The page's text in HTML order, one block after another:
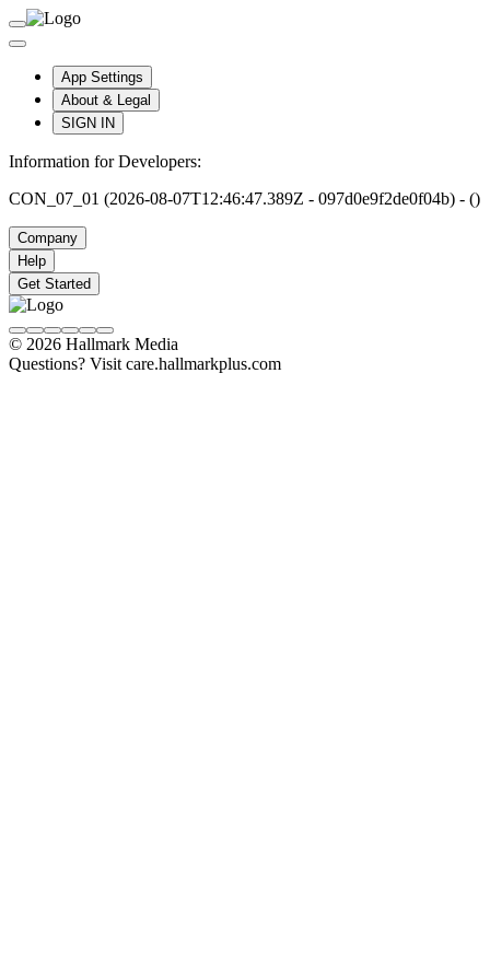
App Settings
About & Legal
SIGN IN
Information for Developers:
CON_07_01 (2026-08-07T12:46:47.389Z - 097d0e9f2de0f04b) - ()
Company
Help
Get Started
© 2026 Hallmark Media
Questions? Visit care.hallmarkplus.com